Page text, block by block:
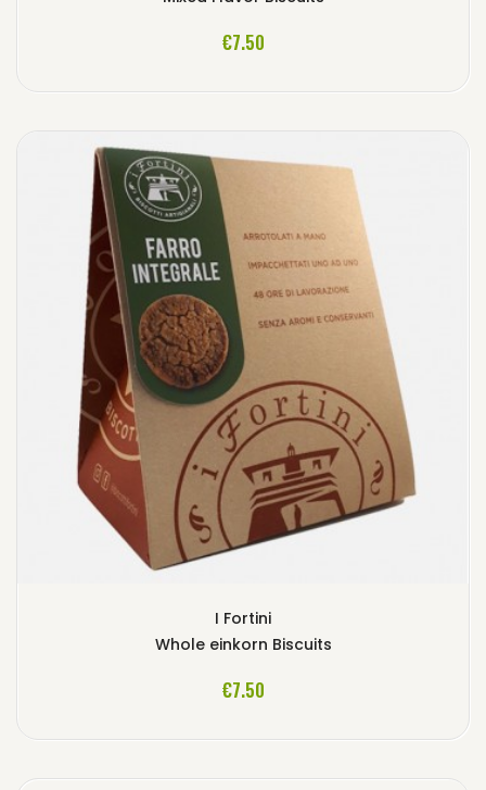
€7.50
ADD TO CART
I Fortini
Whole einkorn Biscuits
€7.50
ADD TO CART